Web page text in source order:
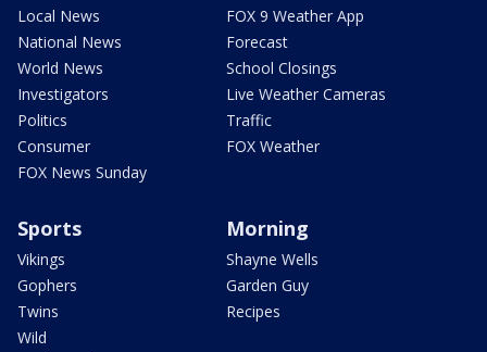
Local News
National News
World News
Investigators
Politics
Consumer
FOX News Sunday
FOX 9 Weather App
Forecast
School Closings
Live Weather Cameras
Traffic
FOX Weather
Sports
Vikings
Gophers
Twins
Wild
Morning
Shayne Wells
Garden Guy
Recipes